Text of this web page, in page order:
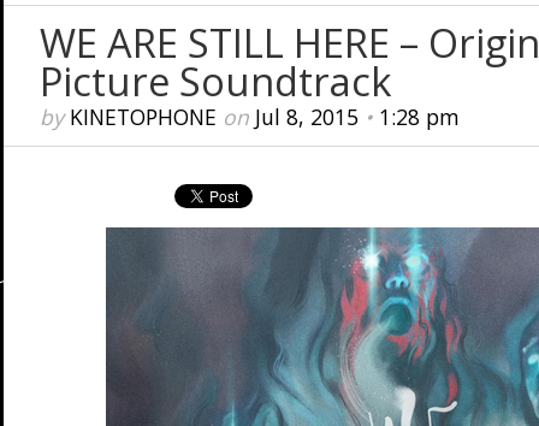
WE ARE STILL HERE –
Picture Soundtrack
byKINETOPHONE on Jul 8, 2015• 1:28 pm